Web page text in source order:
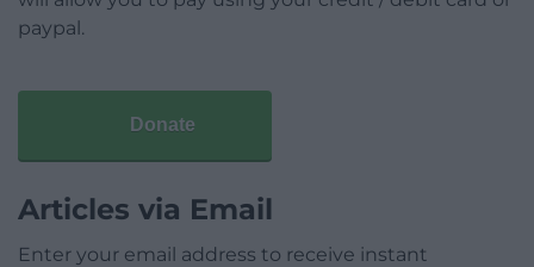
paypal.
Donate
Articles via Email
Enter your email address to receive instant